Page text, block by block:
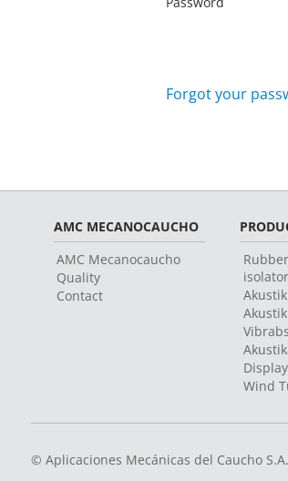
Forgot your
AMC MECANOCAUCHO
AMC Mecanocaucho
Quality
Contact
Akustik
Wind
© Aplicaciones Mecánicas del Caucho